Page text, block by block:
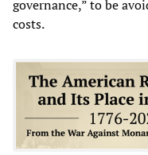
governance,” to be
costs.